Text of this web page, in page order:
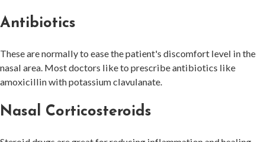
Antibiotics
These are normally to ease the patient's discomfort level in the
nasal area. Most doctors like to prescribe antibiotics like
amoxicillin with potassium clavulanate.
Nasal Corticosteroids